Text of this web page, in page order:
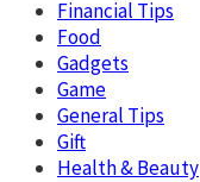
Financial Tips
Food
Gadgets
Game
General Tips
Gift
Health & Beauty